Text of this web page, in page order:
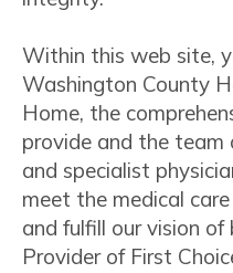
Within this web site,
Washington County
Home, the
provide and the team
and specialist
meet the medical
and fulfill our vision
Provider of First